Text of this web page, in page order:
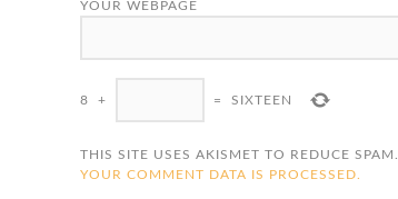
YOUR WEBPAGE
8 + = SIXTEEN
THIS SITE USES AKISMET TO REDUCE SPAM.
YOUR COMMENT DATA IS PROCESSED.